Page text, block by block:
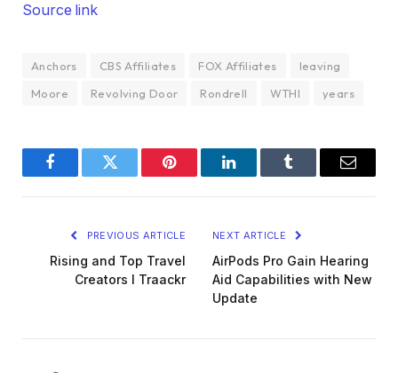
Source link
Anchors CBS Affiliates FOX Affiliates
leaving
Moore
Revolving Door Rondrell WTHI years
FacebookTwitter Pinterest LinkedInTumblr Email
PREVIOUS ARTICLE
Rising and Top Travel
Creators I Traackr
NEXT ARTICLE
AirPods Pro Gain Hearing
Aid Capabilities with New
Update